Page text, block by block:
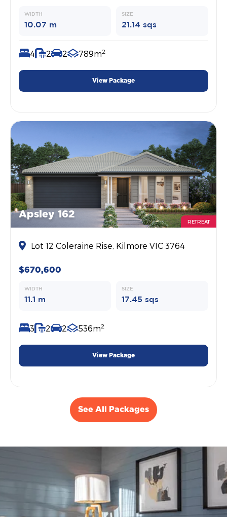
WIDTH
10.07 m
SIZE
21.14 sqs
4 2 2 789m2
View Package
Apsley 162
RETREAT
Lot 12 Coleraine Rise, Kilmore VIC 3764
$670,600
WIDTH
11.1 m
SIZE
17.45 sqs
3 2 2 536m2
View Package
See All Packages